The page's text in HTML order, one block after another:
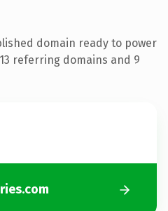
domain ready to power
referring domains and 9